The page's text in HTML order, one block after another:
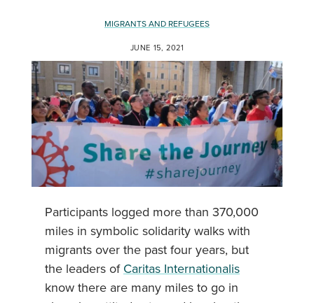
MIGRANTS AND REFUGEES
JUNE 15, 2021
Participants logged more than 370,000
miles in symbolic solidarity walks with
migrants over the past four years, but
the leaders of Caritas Internationalis
know there are many miles to go in